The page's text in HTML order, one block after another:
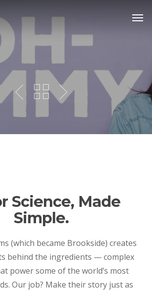
Science, Made
Simple.
(which became Brookside) creates
behind the ingredients — complex
power some of the world’s most
Our job? Make their story just as